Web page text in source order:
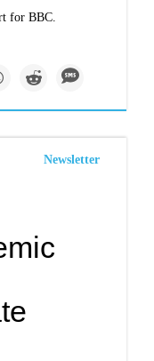
for BBC.
Newsletter